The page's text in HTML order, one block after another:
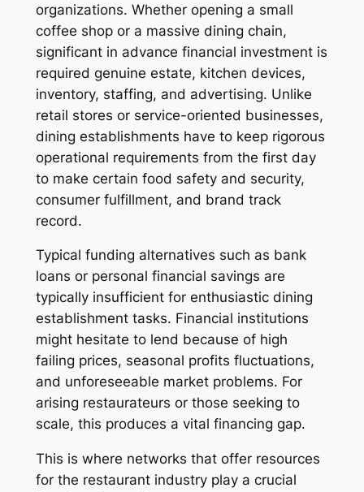
organizations. Whether opening a small
coffee shop or a massive dining chain,
significant in advance financial investment is
required genuine estate, kitchen devices,
inventory, staffing, and advertising. Unlike
retail stores or service-oriented businesses,
dining establishments have to keep rigorous
operational requirements from the first day
to make certain food safety and security,
consumer fulfillment, and brand track
record.
Typical funding alternatives such as bank
loans or personal financial savings are
typically insufficient for enthusiastic dining
establishment tasks. Financial institutions
might hesitate to lend because of high
failing prices, seasonal profits fluctuations,
and unforeseeable market problems. For
arising restaurateurs or those seeking to
scale, this produces a vital financing gap.
This is where networks that offer resources
for the restaurant industry play a crucial